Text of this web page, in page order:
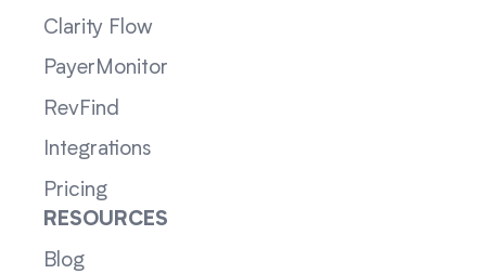
Clarity Flow
PayerMonitor
RevFind
Integrations
Pricing
RESOURCES
Blog